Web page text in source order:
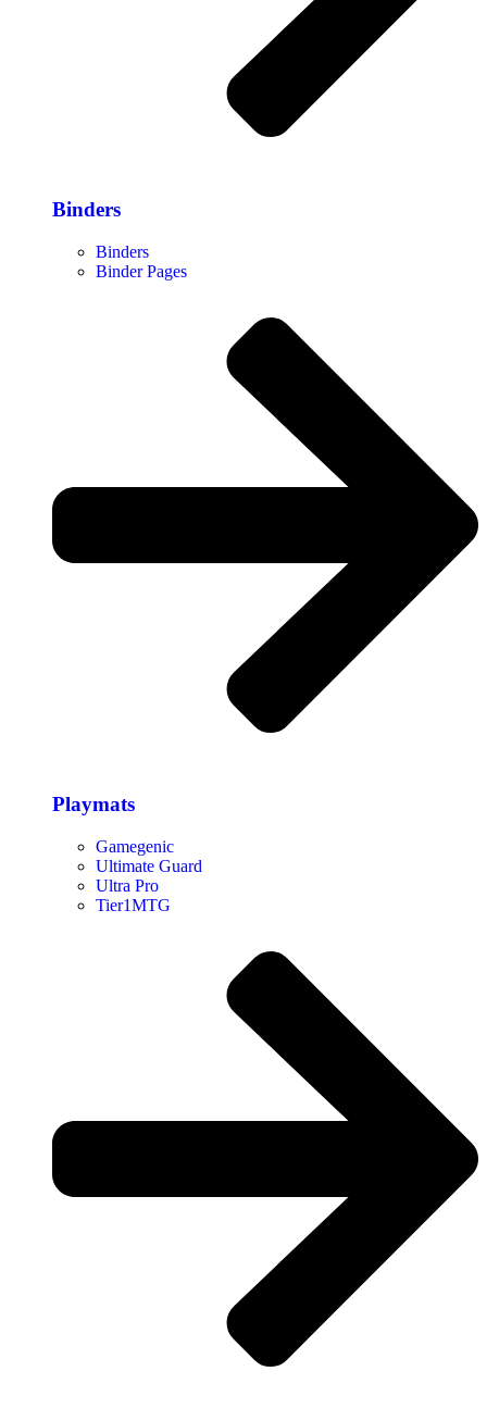
Binders
Binders
Binder Pages
Playmats
Gamegenic
Ultimate Guard
Ultra Pro
Tier1MTG